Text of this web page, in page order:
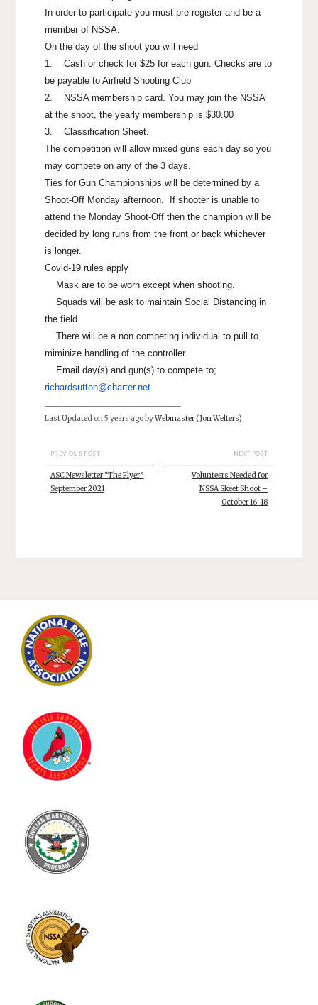
In order to participate you must pre-register and be a
member of NSSA.
On the day of the shoot you will need
1. Cash or check for $25 for each gun. Checks are to
be payable to Airfield Shooting Club
2. NSSA membership card. You may join the NSSA
at the shoot, the yearly membership is $30.00
3. Classification Sheet.
The competition will allow mixed guns each day so you
may compete on any of the 3 days.
Ties for Gun Championships will be determined by a
Shoot-Off Monday afternoon. If shooter is unable to
attend the Monday Shoot-Off then the champion will be
decided by long runs from the front or back whichever
is longer.
Covid-19 rules apply
Mask are to be worn except when shooting.
Squads will be ask to maintain Social Distancing in
the field
There will be a non competing individual to pull to
miminize handling of the controller
Email day(s) and gun(s) to compete to;
richardsutton@charter.net
Last Updated on 5 years ago byWebmaster (Jon Welters)
PREVIOUS POST
ASC Newsletter “The Flyer”
September 2021
NEXT POST
Volunteers Needed for
NSSA Skeet Shoot –
October 16-18